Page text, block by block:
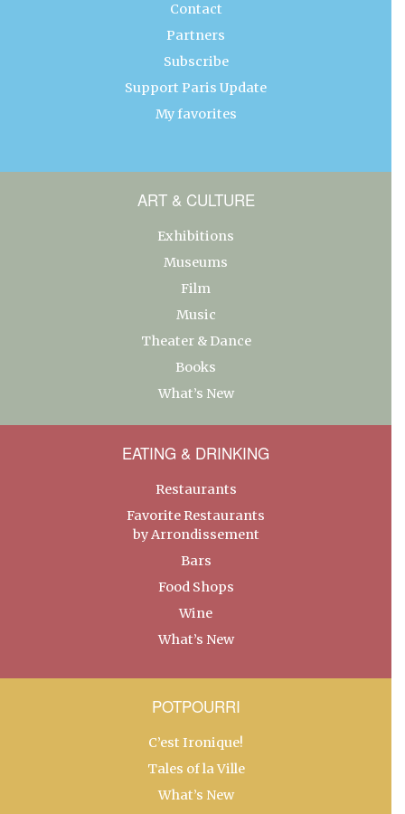
Contact
Partners
Subscribe
Support Paris Update
My favorites
ART & CULTURE
Exhibitions
Museums
Film
Music
Theater & Dance
Books
What’s New
EATING & DRINKING
Restaurants
Favorite Restaurants
by Arrondissement
Bars
Food Shops
Wine
What’s New
POTPOURRI
C’est Ironique!
Tales of la Ville
What’s New